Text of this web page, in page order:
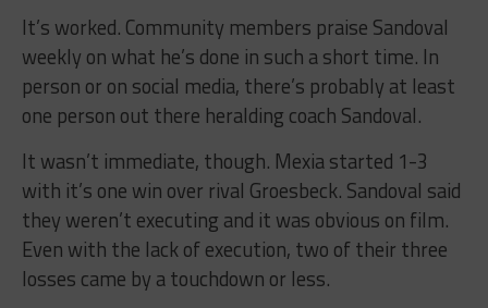
It’s worked. Community members praise Sandoval
weekly on what he’s done in such a short time. In
person or on social media, there’s probably at least
one person out there heralding coach Sandoval.
It wasn’t immediate, though. Mexia started 1-3
with it’s one win over rival Groesbeck. Sandoval said
they weren’t executing and it was obvious on film.
Even with the lack of execution, two of their three
losses came by a touchdown or less.